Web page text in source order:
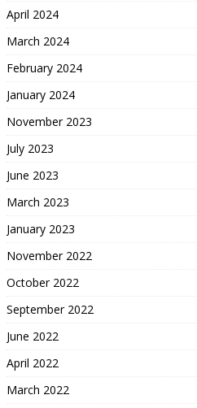
April 2024
March 2024
February 2024
January 2024
November 2023
July 2023
June 2023
March 2023
January 2023
November 2022
October 2022
September 2022
June 2022
April 2022
March 2022